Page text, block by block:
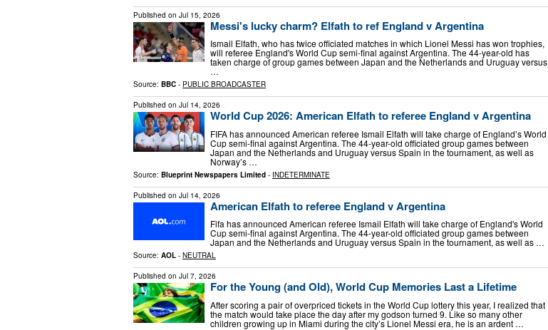
Published on Jul 15, 2026
Messi's lucky charm? Elfath to ref England v Argentina
Ismail Elfath, who has twice officiated matches in which Lionel Messi has won trophies,
will referee England's World Cup semi-final against Argentina. The 44-year-old has
taken charge of group games between Japan and the Netherlands and Uruguay versus
…
Source: BBC - PUBLIC BROADCASTER
Published on Jul 14, 2026
World Cup 2026: American Elfath to referee England v Argentina
FIFA has announced American referee Ismail Elfath will take charge of England’s World
Cup semi-final against Argentina. The 44-year-old officiated group games between
Japan and the Netherlands and Uruguay versus Spain in the tournament, as well as
Norway’s …
Source: Blueprint Newspapers Limited - INDETERMINATE
Published on Jul 14, 2026
American Elfath to referee England v Argentina
Fifa has announced American referee Ismail Elfath will take charge of England's World
Cup semi-final against Argentina. The 44-year-old officiated group games between
Japan and the Netherlands and Uruguay versus Spain in the tournament, as well as …
Source: AOL - NEUTRAL
Published on Jul 7, 2026
For the Young (and Old), World Cup Memories Last a Lifetime
After scoring a pair of overpriced tickets in the World Cup lottery this year, I realized that
the match would take place the day after my godson turned 9. Like so many other
children growing up in Miami during the city’s Lionel Messi era, he is an ardent …